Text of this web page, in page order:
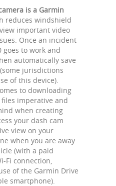
is a Garmin
reduces windshield
important video
Once an incident
goes to work and
automatically save
jurisdictions
of this device).
to downloading
imperative and
when creating
your dash cam
view on your
when you are away
(with a paid
Fi connection,
of the Garmin Drive
smartphone).